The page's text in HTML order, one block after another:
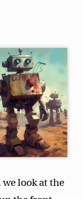
look at the